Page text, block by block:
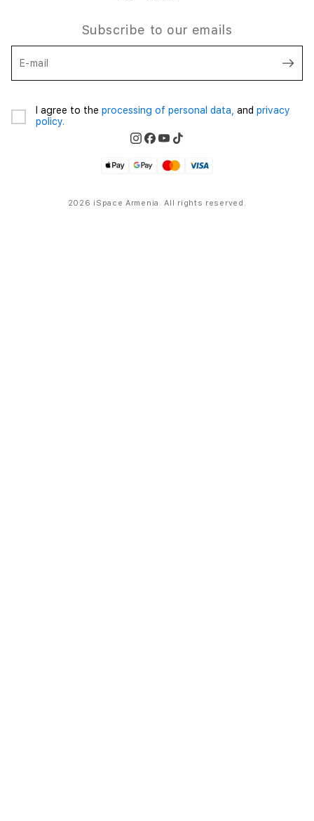
Subscribe to our emails
E-mail
I agree to the processing of personal data, and privacy
policy.
2026 iSpace Armenia. All rights reserved.